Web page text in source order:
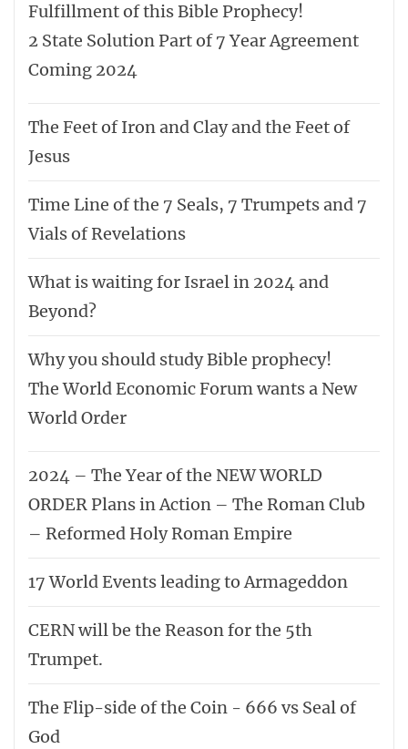
Fulfillment of this Bible Prophecy!
2 State Solution Part of 7 Year Agreement
Coming 2024
The Feet of Iron and Clay and the Feet of
Jesus
Time Line of the 7 Seals, 7 Trumpets and 7
Vials of Revelations
What is waiting for Israel in 2024 and
Beyond?
Why you should study Bible prophecy!
The World Economic Forum wants a New
World Order
2024 – The Year of the NEW WORLD
ORDER Plans in Action – The Roman Club
– Reformed Holy Roman Empire
17 World Events leading to Armageddon
CERN will be the Reason for the 5th
Trumpet.
The Flip-side of the Coin - 666 vs Seal of
God